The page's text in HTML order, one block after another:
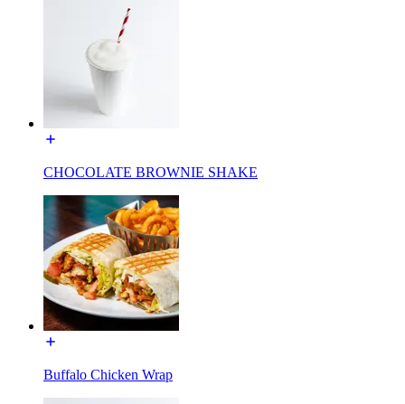
CHOCOLATE BROWNIE SHAKE
Buffalo Chicken Wrap